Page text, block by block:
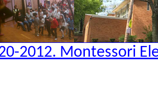
2012. Montessori